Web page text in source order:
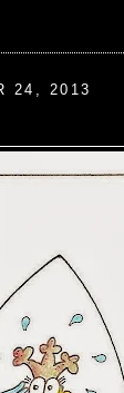
24, 2013